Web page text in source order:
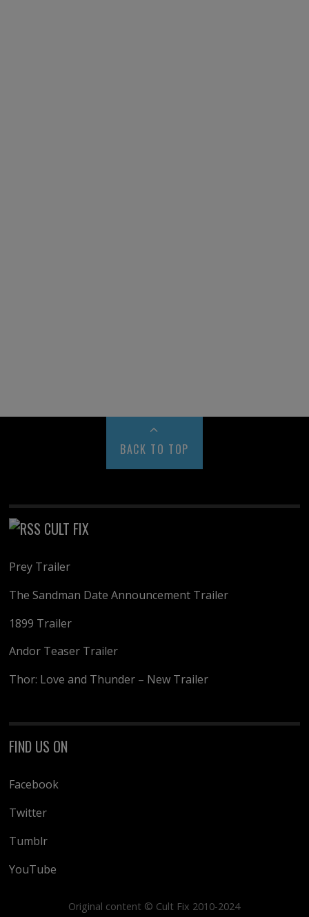
BACK TO TOP
CULT FIX
Prey Trailer
The Sandman Date Announcement Trailer
1899 Trailer
Andor Teaser Trailer
Thor: Love and Thunder – New Trailer
FIND US ON
Facebook
Twitter
Tumblr
YouTube
Original content © Cult Fix 2010-2024